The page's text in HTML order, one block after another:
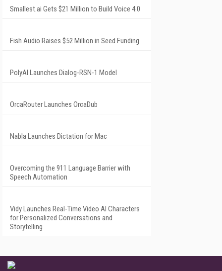
Smallest.ai Gets $21 Million to Build Voice 4.0
Fish Audio Raises $52 Million in Seed Funding
PolyAI Launches Dialog-RSN-1 Model
OrcaRouter Launches OrcaDub
Nabla Launches Dictation for Mac
Overcoming the 911 Language Barrier with
Speech Automation
Vidy Launches Real-Time Video AI Characters
for Personalized Conversations and
Storytelling